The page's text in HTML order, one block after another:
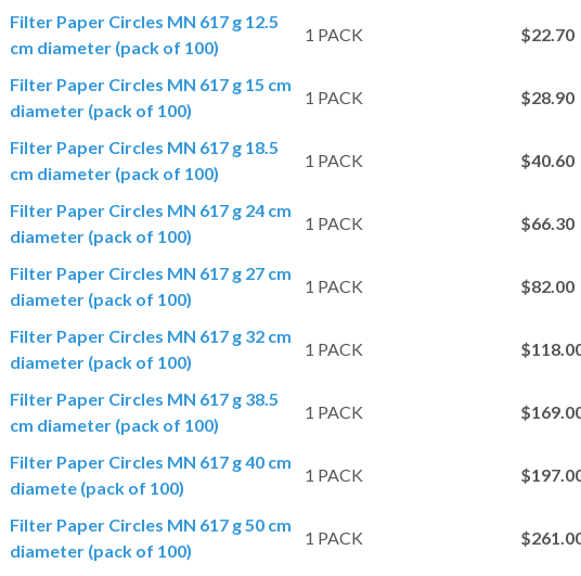
Filter Paper Circles MN 617 g 12.5
cm diameter (pack of 100)
1 PACK $22.70
Filter Paper Circles MN 617 g 15 cm
diameter (pack of 100)
1 PACK $28.90
Filter Paper Circles MN 617 g 18.5
cm diameter (pack of 100)
1 PACK $40.60
Filter Paper Circles MN 617 g 24 cm
diameter (pack of 100)
1 PACK $66.30
Filter Paper Circles MN 617 g 27 cm
diameter (pack of 100)
1 PACK $82.00
Filter Paper Circles MN 617 g 32 cm
diameter (pack of 100)
1 PACK
Filter Paper Circles MN 617 g 38.5
cm diameter (pack of 100)
1 PACK
Filter Paper Circles MN 617 g 40 cm
diamete (pack of 100)
1 PACK
Filter Paper Circles MN 617 g 50 cm
diameter (pack of 100)
1 PACK